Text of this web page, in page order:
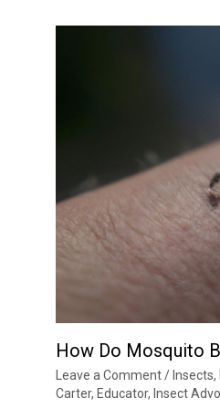
How Do Mosquito
Leave a Comment / Insects,
Carter, Educator, Insect